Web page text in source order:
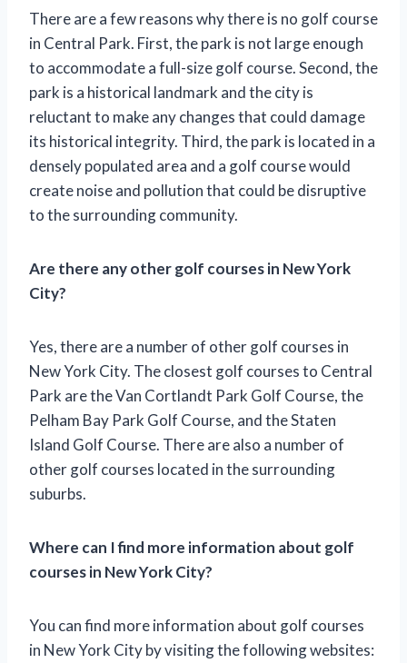
There are a few reasons why there is no golf course
in Central Park. First, the park is not large enough
to accommodate a full-size golf course. Second, the
park is a historical landmark and the city is
reluctant to make any changes that could damage
its historical integrity. Third, the park is located in a
densely populated area and a golf course would
create noise and pollution that could be disruptive
to the surrounding community.
Are there any other golf courses in New York
City?
Yes, there are a number of other golf courses in
New York City. The closest golf courses to Central
Park are the Van Cortlandt Park Golf Course, the
Pelham Bay Park Golf Course, and the Staten
Island Golf Course. There are also a number of
other golf courses located in the surrounding
suburbs.
Where can I find more information about golf
courses in New York City?
You can find more information about golf courses
in New York City by visiting the following websites: